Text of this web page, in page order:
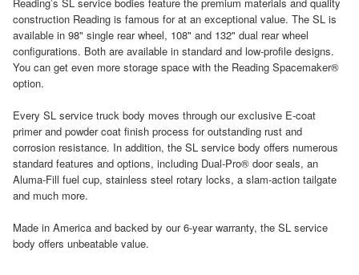
construction Reading is famous for at an exceptional value. The SL is
available in 98" single rear wheel, 108" and 132" dual rear wheel
configurations. Both are available in standard and low-profile designs.
You can get even more storage space with the Reading Spacemaker®
option.
Every SL service truck body moves through our exclusive E-coat
primer and powder coat finish process for outstanding rust and
corrosion resistance. In addition, the SL service body offers numerous
standard features and options, including Dual-Pro® door seals, an
Aluma-Fill fuel cup, stainless steel rotary locks, a slam-action tailgate
and much more.
Made in America and backed by our 6-year warranty, the SL service
body offers unbeatable value.